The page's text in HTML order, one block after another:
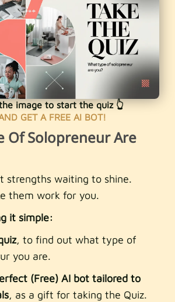
image to start the quiz 👆
GET A FREE AI BOT!
Of Solopreneur Are
strengths waiting to shine.
them work for you.
it simple:
, to find out what type of
you are.
(Free) AI bot tailored to
, as a gift for taking the Quiz.